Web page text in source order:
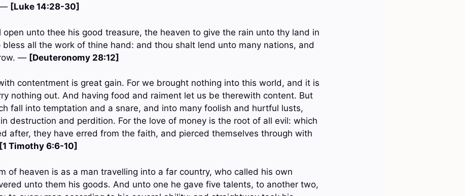
— [Luke 14:28-30]
open unto thee his good treasure, the heaven to give the rain unto thy land in
bless all the work of thine hand: and thou shalt lend unto many nations, and
— [Deuteronomy 28:12]
contentment is great gain. For we brought nothing into this world, and it is
nothing out. And having food and raiment let us be therewith content. But
fall into temptation and a snare, and into many foolish and hurtful lusts,
destruction and perdition. For the love of money is the root of all evil: which
after, they have erred from the faith, and pierced themselves through with
[1 Timothy 6:6-10]
of heaven is as a man travelling into a far country, who called his own
unto them his goods. And unto one he gave five talents, to another two,